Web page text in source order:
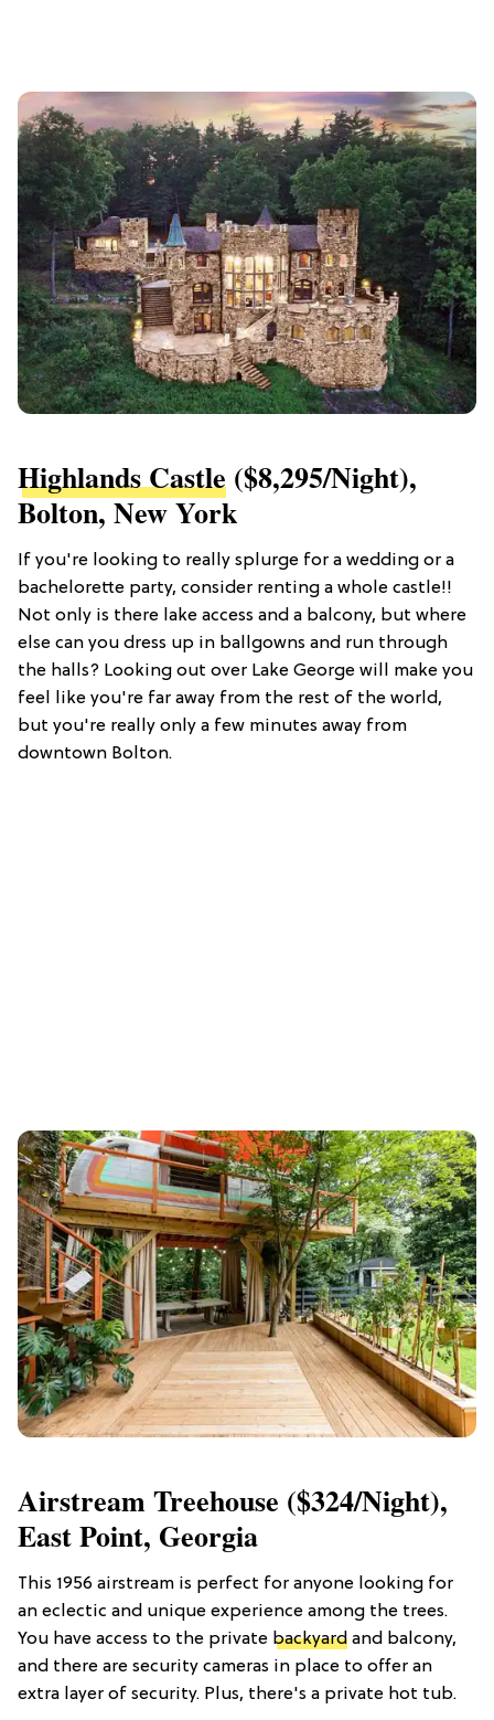
Highlands Castle ($8,295/night),
Bolton, New York
If you're looking to really splurge for a wedding or a
bachelorette party, consider renting a whole castle!!
Not only is there lake access and a balcony, but where
else can you dress up in ballgowns and run through
the halls? Looking out over Lake George will make you
feel like you're far away from the rest of the world,
but you're really only a few minutes away from
downtown Bolton.
Airstream Treehouse ($324/night),
East Point, Georgia
This 1956 airstream is perfect for anyone looking for
an eclectic and unique experience among the trees.
You have access to the private backyard and balcony,
and there are security cameras in place to offer an
extra layer of security. Plus, there's a private hot tub.